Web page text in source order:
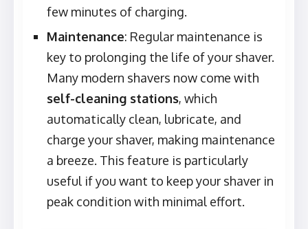
few minutes of charging.
Maintenance: Regular maintenance is
key to prolonging the life of your shaver.
Many modern shavers now come with
self-cleaning stations, which
automatically clean, lubricate, and
charge your shaver, making maintenance
a breeze. This feature is particularly
useful if you want to keep your shaver in
peak condition with minimal effort.